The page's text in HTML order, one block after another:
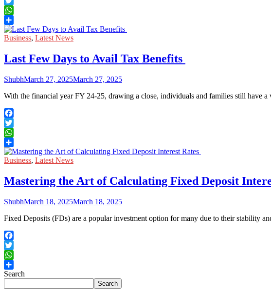
Twitter
WhatsApp
Share
Business, Latest News
Last Few Days to Avail Tax Benefits
ShubhMarch 27, 2025March 27, 2025
With the financial year FY 24-25, drawing a close, individuals and families still have
Facebook
Twitter
WhatsApp
Share
Business, Latest News
Mastering the Art of Calculating Fixed Deposit
ShubhMarch 18, 2025March 18, 2025
Fixed Deposits (FDs) are a popular investment option for many due to their stability
Facebook
Twitter
WhatsApp
Share
Search
Search